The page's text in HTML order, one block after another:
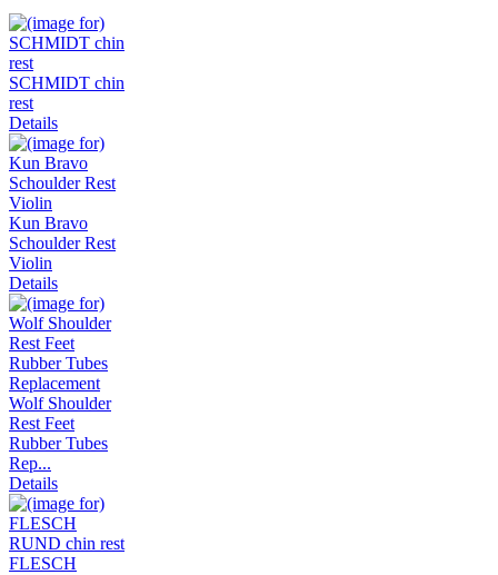
SCHMIDT chin
rest
Details
Kun Bravo
Schoulder Rest
Violin
Details
Wolf Shoulder
Rest Feet
Rubber Tubes
Rep...
Details
FLESCH